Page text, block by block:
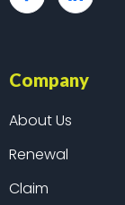
Company
About Us
Renewal
Claim